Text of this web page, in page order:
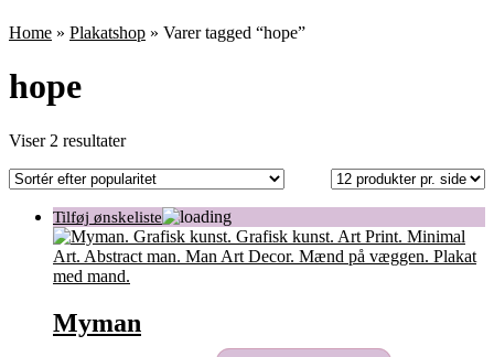
Home » Plakatshop » Varer tagged “hope”
hope
Viser 2 resultaterSorteret
popularitet
Myman